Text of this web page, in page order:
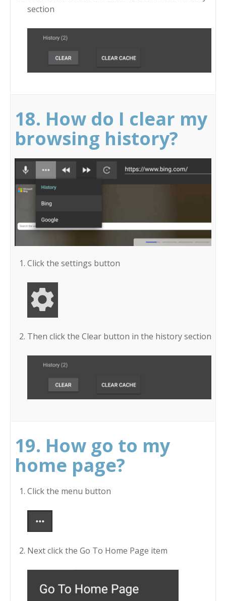
section
18. How do I clear my
browsing history?
Click the settings button
Then click the Clear button in the history section
19. How go to my
home page?
Click the menu button
Next click the Go To Home Page item